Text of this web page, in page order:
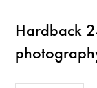
Hardback